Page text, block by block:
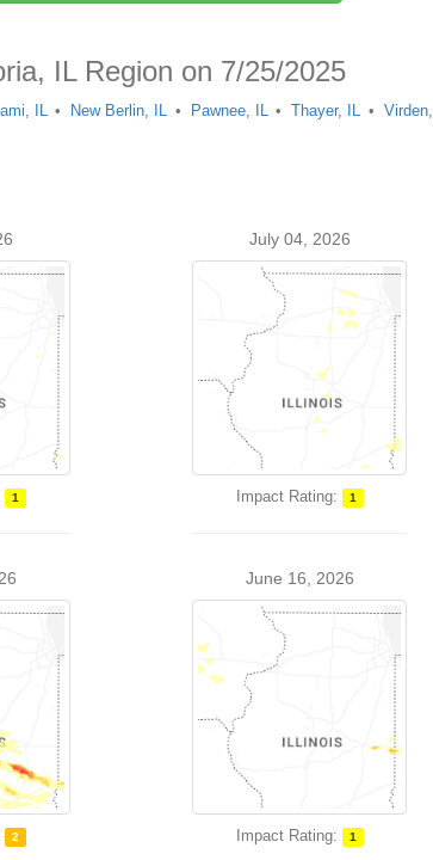
IL Region on 7/25/2025
IL New Berlin, IL Pawnee, IL Thayer, IL
1
July 04, 2026
Impact Rating: 1
2
June 16, 2026
Impact Rating: 1